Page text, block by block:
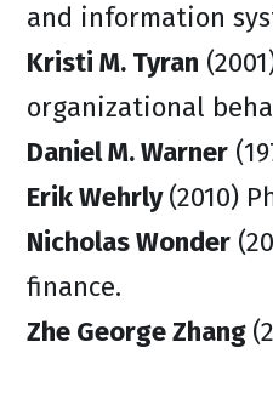
and information
Kristi M. Tyran
organizational
Daniel M. Warner
Erik Wehrly(2010)
Nicholas Wonder
finance.
Zhe George Zhang